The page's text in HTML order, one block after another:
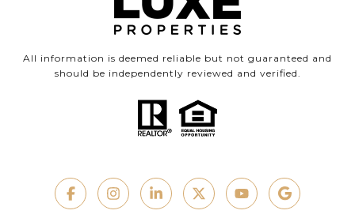
All information is deemed reliable but not guaranteed and
should be independently reviewed and verified.